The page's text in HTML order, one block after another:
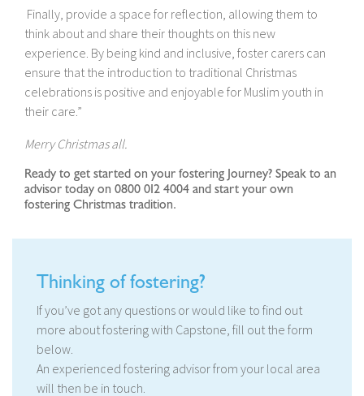
Finally, provide a space for reflection, allowing them to
think about and share their thoughts on this new
experience. By being kind and inclusive, foster carers can
ensure that the introduction to traditional Christmas
celebrations is positive and enjoyable for Muslim youth in
their care.”
Merry Christmas all.
Ready to get started on your fostering Journey? Speak to an
advisor today on 0800 012 4004 and start your own
fostering Christmas tradition.
Thinking of fostering?
If you’ve got any questions or would like to find out
more about fostering with Capstone, fill out the form
below.
An experienced fostering advisor from your local area
will then be in touch.